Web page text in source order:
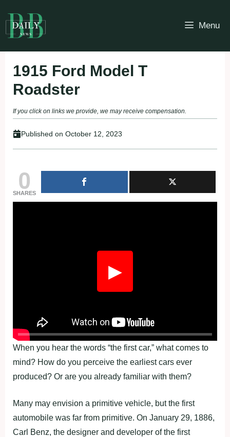
to
content
Menu
1915 Ford Model T
Roadster
If you click on links we provide, we may receive compensation.
Published on October 12, 2023
0
SHARES
▶
When you hear the words “the first car,” what comes to
mind? How do you perceive the earliest cars ever
produced? Or are you already familiar with them?
Many may envision a primitive vehicle, but the first
automobile was far from primitive. On January 29, 1886,
Carl Benz, the designer and developer of the first